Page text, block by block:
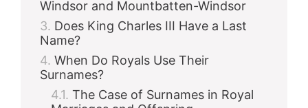
Windsor and Mountbatten-Windsor
Does King Charles III Have a Last
Name?
When Do Royals Use Their
Surnames?
The Case of Surnames in Royal